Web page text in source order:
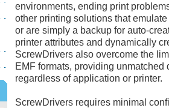
environments, ending print
other printing solutions that
or are simply a backup for auto-
printer attributes and dynamically
ScrewDrivers also overcome the
EMF formats, providing
regardless of application or printer.
ScrewDrivers requires minimal